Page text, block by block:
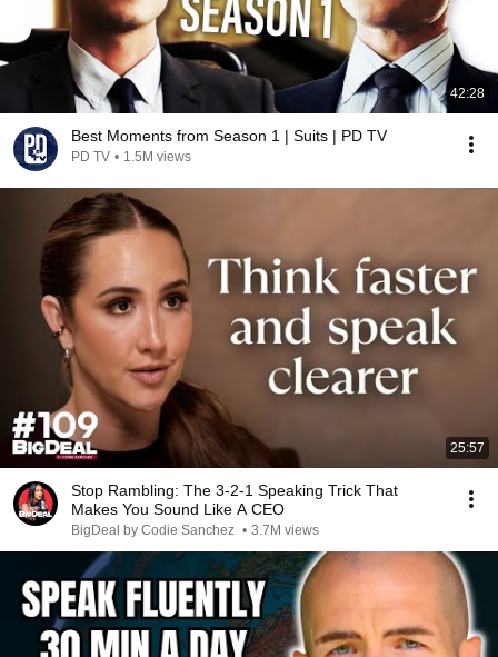
42:28
Best Moments from Season 1 | Suits | PD TV
PD TV • 1.5M views
25:57
Stop Rambling: The 3-2-1 Speaking Trick That
Makes You Sound Like A CEO
BigDeal by Codie Sanchez • 3.7M views